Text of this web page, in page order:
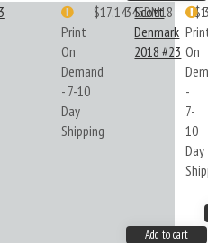
Print
On
Demand
- 7-10
Day
Shipping
$17.14345DM18
Scott
Denmark
2018 #23 On
-
7-
10
Day
Add to cart